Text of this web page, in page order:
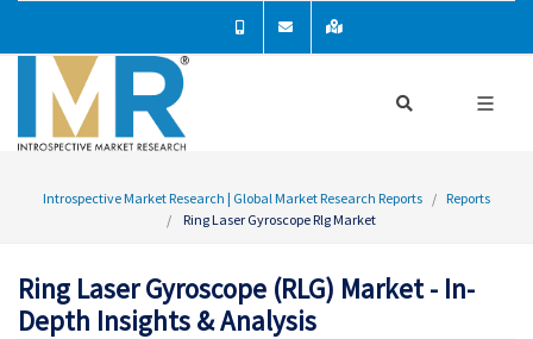
Introspective Market Research | Global Market Research Reports
Reports
Ring Laser Gyroscope Rlg Market
Ring Laser Gyroscope (RLG) Market - In-
Depth Insights & Analysis